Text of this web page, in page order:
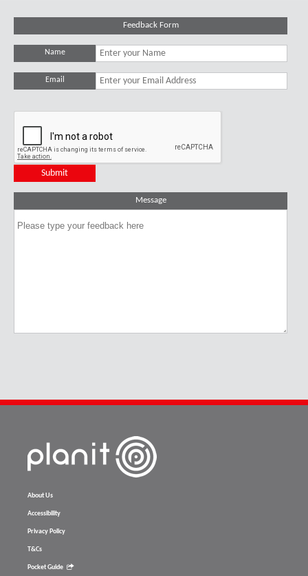
Feedback Form
Name
Email
Message
About Us
Accessibility
Privacy Policy
T&Cs
Pocket Guide